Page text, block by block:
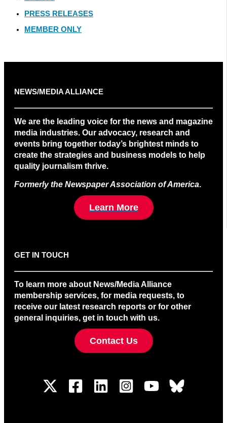
PRESS RELEASES
MEMBER ONLY
NEWS/MEDIA ALLIANCE
We are the leading voice for the news and magazine
media industries. Our advocacy, research and
events bring together today’s brightest minds to
create the strategies and business models to help
quality journalism thrive.
Formerly the Newspaper Association of America.
Learn More
GET IN TOUCH
To learn more about News/Media Alliance
membership services, for media requests, to
receive our latest research reports or for other
general inquiries, get in touch with us.
Contact Us